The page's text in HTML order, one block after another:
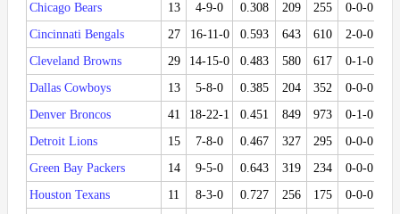
Chicago Bears
13 4-9-0 0.308 209 255
0-0-0
Cincinnati Bengals
27 16-11-0 0.593 643 610 2-0-0
Cleveland Browns
29 14-15-0 0.483 580 617 0-1-0
Dallas Cowboys
13 5-8-0 0.385 204 352
0-0-0
Denver Broncos
41 18-22-1 0.451 849 973 0-1-0
Detroit Lions
15 7-8-0 0.467 327 295
0-0-0
Green Bay Packers
14 9-5-0 0.643 319 234
0-0-0
Houston Texans
11 8-3-0 0.727 256 175
0-0-0